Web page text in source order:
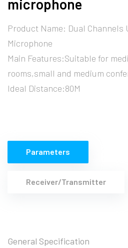
microphone
Product Name: Dual Channels
Microphone
Main Features:Suitable for
rooms,small and medium
Ideal Distance:80M
Parameters
Receiver/Transmitter
General Specification